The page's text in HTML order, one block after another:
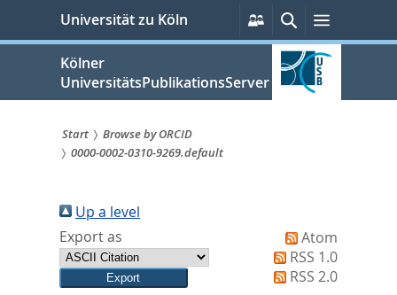
springen
Universität zu Köln
Persönliche
Services
SucheMenü
Kölner
UniversitätsPublikationsServer
Sie
sind
hier:
Start
Browse by ORCID
0000-0002-0310-9269.default
Up a level
Export as
Atom
RSS 1.0
RSS 2.0